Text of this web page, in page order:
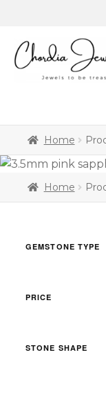
Home
Home
GEMSTONE TYPE
PRICE
STONE SHAPE